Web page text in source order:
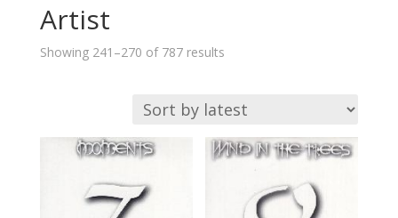
Artist
Showing 241–270 of 787 resultsSorted